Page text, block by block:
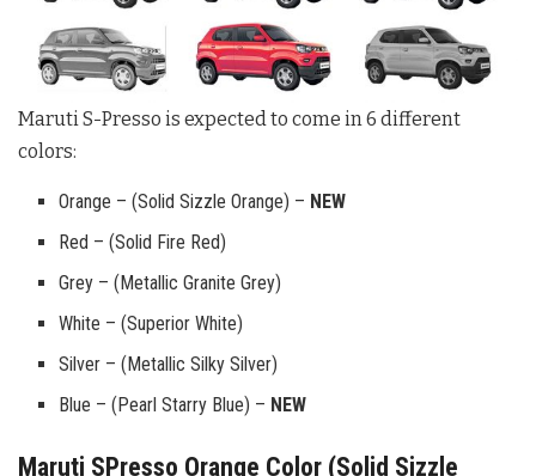
Maruti S-Presso is expected to come in 6 different
colors:
Orange – (Solid Sizzle Orange) – NEW
Red – (Solid Fire Red)
Grey – (Metallic Granite Grey)
White – (Superior White)
Silver – (Metallic Silky Silver)
Blue – (Pearl Starry Blue) – NEW
Maruti SPresso Orange Color (Solid Sizzle